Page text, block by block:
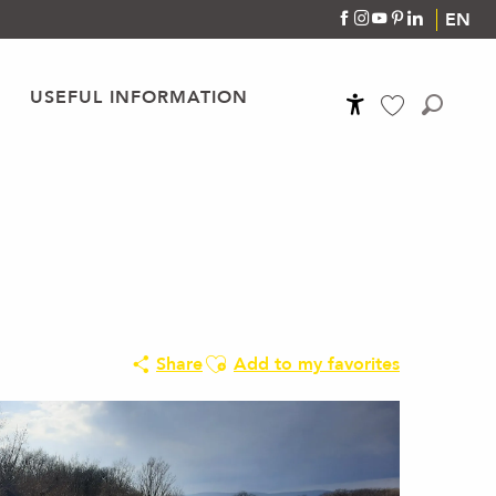
EN
USEFUL INFORMATION
ShareAjouter aux favoris
Add to my favorites